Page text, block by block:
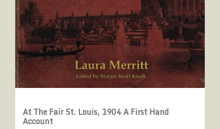
At The Fair St. Louis, 1904 A First Hand
Account